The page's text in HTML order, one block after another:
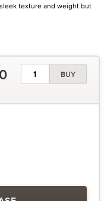
texture and weight but
BUY